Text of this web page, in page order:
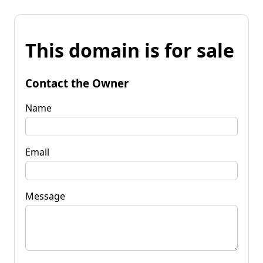
This domain is for sale
Contact the Owner
Name
Email
Message